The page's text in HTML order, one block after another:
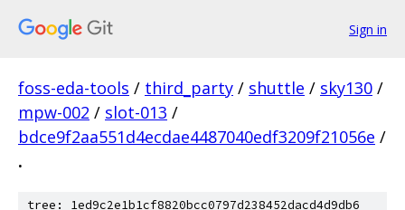
Sign in
foss-eda-tools / third_party / shuttle / sky130 /
mpw-002 / slot-013 /
bdce9f2aa551d4ecdae4487040edf3209f21056e /
.
tree: 1ed9c2e1b1cf8820bcc0797d238452dacd4d9db6